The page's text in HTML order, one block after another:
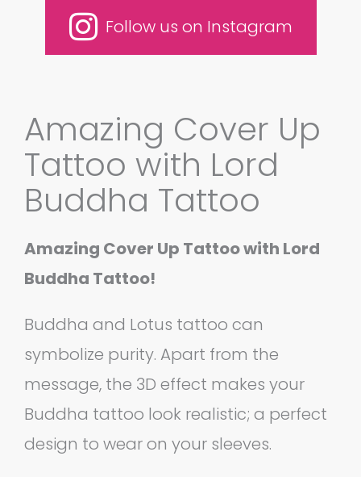
Follow us on Instagram
Amazing Cover Up
Tattoo with Lord
Buddha Tattoo
Amazing Cover Up Tattoo with Lord
Buddha Tattoo!
Buddha and Lotus tattoo can
symbolize purity. Apart from the
message, the 3D effect makes your
Buddha tattoo look realistic; a perfect
design to wear on your sleeves.